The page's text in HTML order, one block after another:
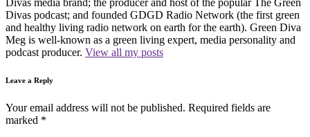
Divas media brand; the producer and host of the popular The Green
Divas podcast; and founded GDGD Radio Network (the first green
and healthy living radio network on earth for the earth). Green Diva
Meg is well-known as a green living expert, media personality and
podcast producer. View all my posts
Leave a Reply
Your email address will not be published. Required fields are
marked *